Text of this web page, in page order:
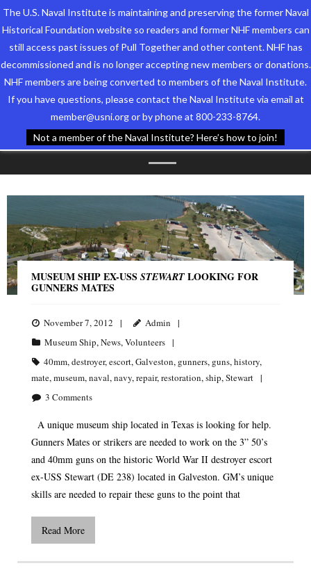
The U.S. Naval Institute is maintaining and preserving the former Naval
Historical Foundation website so readers and former NHF members can
still access past issues of Pull Together and other content. NHF has
decommissioned and is no longer accepting new members or donations.
NHF members are being converted to members of the Naval Institute.
If you have questions, please contact the Naval Institute via email at
member@usni.org or by phone at 800-233-8764.
Not a member of the Naval Institute? Here’s how to join!
Who We Are
Support the Foundation
Newsletters
Our Partners
TAG ARCHIVES:
GALVESTON
MUSEUM SHIP EX-USS STEWART LOOKING FOR
GUNNERS MATES
November 7, 2012
Admin
Museum Ship,News,Volunteers
40mm,destroyer,escort,Galveston, gunners, guns,history,
mate,museum,naval,navy,repair,restoration,ship,Stewart
3 Comments
A unique museum ship located in Texas is looking for help.
Gunners Mates or strikers are needed to work on the 3” 50’s
and 40mm guns on the historic World War II destroyer escort
ex-USS Stewart (DE 238) located in Galveston. GM’s unique
skills are needed to repair these guns to the point that
Read More